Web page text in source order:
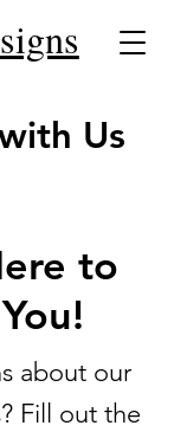
Us
to
about our
Fill out the